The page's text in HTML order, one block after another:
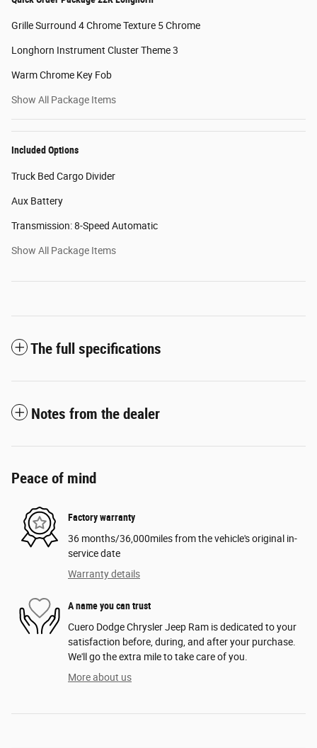
Grille Surround 4 Chrome Texture 5 Chrome
Longhorn Instrument Cluster Theme 3
Warm Chrome Key Fob
Show All Package Items
Included Options
Truck Bed Cargo Divider
Aux Battery
Transmission: 8-Speed Automatic
Show All Package Items
The full specifications
Notes from the dealer
Peace of mind
Factory warranty
36 months/36,000miles from the vehicle's original in-
service date
Warranty details
A name you can trust
Cuero Dodge Chrysler Jeep Ram is dedicated to your
satisfaction before, during, and after your purchase.
We'll go the extra mile to take care of you.
More about us